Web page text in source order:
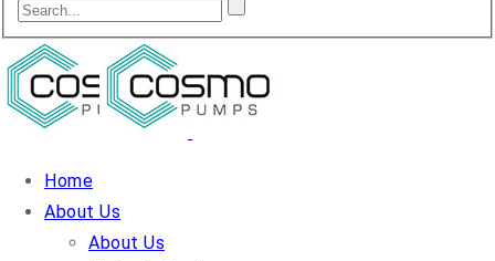
Home
About Us
About Us